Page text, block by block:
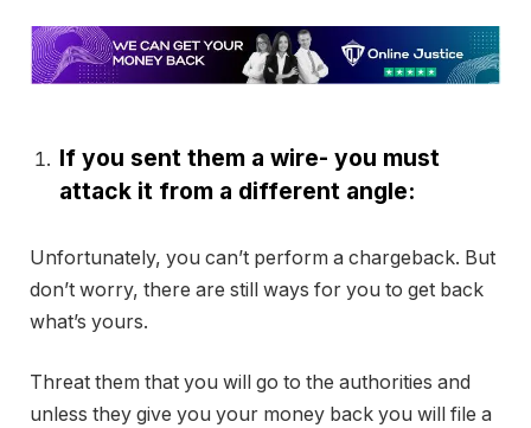
If you sent them a wire- you must
attack it from a different angle:
Unfortunately, you can’t perform a chargeback. But
don’t worry, there are still ways for you to get back
what’s yours.
Threat them that you will go to the authorities and
unless they give you your money back you will file a